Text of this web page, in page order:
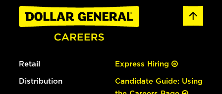
Retail
Distribution
Express Hiring
Candidate Guide: Using